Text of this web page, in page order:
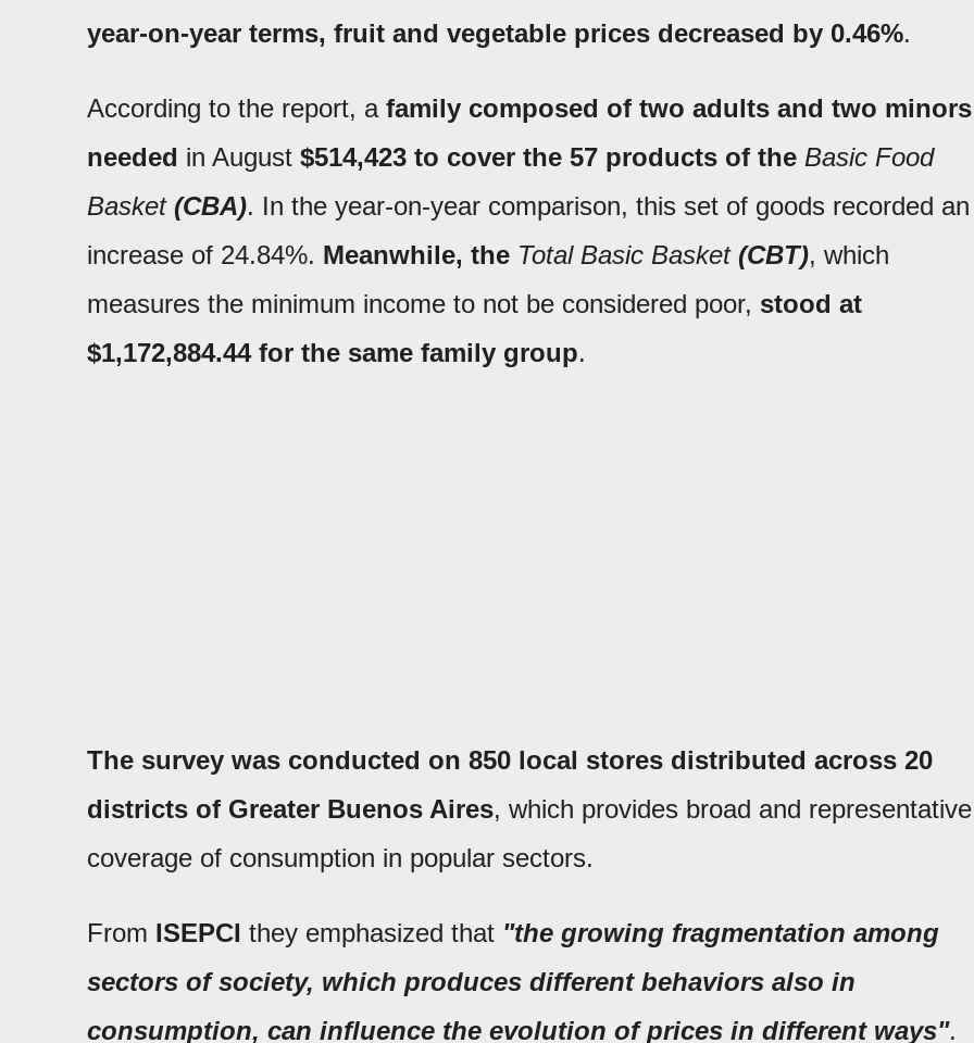
year-on-year terms, fruit and vegetable prices decreased by 0.46%.
According to the report, a family composed of two adults and two minors
needed in August $514,423 to cover the 57 products of the Basic Food
Basket (CBA). In the year-on-year comparison, this set of goods recorded an
increase of 24.84%. Meanwhile, the Total Basic Basket (CBT), which
measures the minimum income to not be considered poor, stood at
$1,172,884.44 for the same family group.
The survey was conducted on 850 local stores distributed across 20
districts of Greater Buenos Aires, which provides broad and representative
coverage of consumption in popular sectors.
From ISEPCI they emphasized that "the growing fragmentation among
sectors of society, which produces different behaviors also in
consumption, can influence the evolution of prices in different ways".